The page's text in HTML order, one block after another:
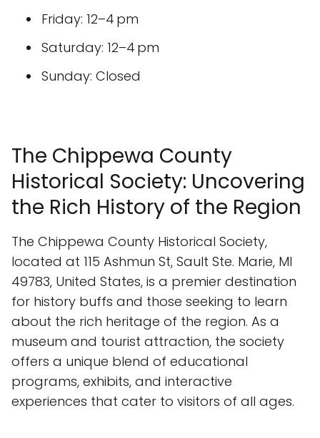
Friday: 12–4 pm
Saturday: 12–4 pm
Sunday: Closed
The Chippewa County
Historical Society: Uncovering
the Rich History of the Region
The Chippewa County Historical Society,
located at 115 Ashmun St, Sault Ste. Marie, MI
49783, United States, is a premier destination
for history buffs and those seeking to learn
about the rich heritage of the region. As a
museum and tourist attraction, the society
offers a unique blend of educational
programs, exhibits, and interactive
experiences that cater to visitors of all ages.